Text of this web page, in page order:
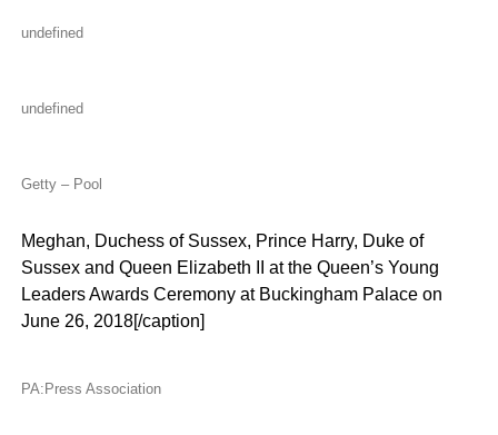
undefined
undefined
Getty – Pool
Meghan, Duchess of Sussex, Prince Harry, Duke of
Sussex and Queen Elizabeth II at the Queen’s Young
Leaders Awards Ceremony at Buckingham Palace on
June 26, 2018[/caption]
PA:Press Association